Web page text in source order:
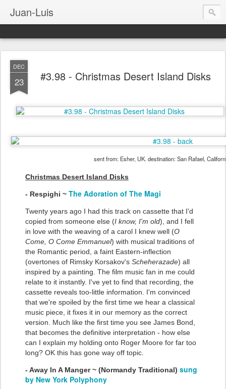
Juan-Luis
DEC
23 #3.98 - Christmas Desert Island Disks
sent from: Esher, UK. destination: San Rafael,
Christmas Desert Island Disks
- Respighi ~ The Adoration of The Magi
Twenty years ago I had this track on cassette that I'd
copied from someone else (I know, I'm old), and I fell
in love with the weaving of a carol I knew well (O
Come, O Come Emmanuel) with musical traditions of
the Romantic period, a faint Eastern-inflection
(overtones of Rimsky Korsakov's Scheherazade) all
inspired by a painting. The film music fan in me could
relate to it instantly. I've yet to find that recording, the
cassette reveals too-little information. I'm convinced
that we're spoiled by the first time we hear a classical
music piece, it fixes it in our memory as the correct
version. Much like the first time you see James Bond,
that becomes the definitive interpretation - how else
can I explain my holding onto Roger Moore for far too
long? OK this has gone way off topic.
- Away In A Manger ~ (Normandy Traditional) sung
by New York Polyphony